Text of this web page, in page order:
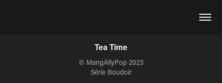
Tea Time
© MangAllyPop 2023
Série Boudoir